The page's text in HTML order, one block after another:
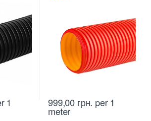
1 999,00 грн. per 1
meter